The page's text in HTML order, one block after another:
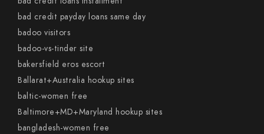
bad credit payday loans same day
badoo visitors
badoo-vs-tinder site
bakersfield eros escort
Ballarat+Australia hookup sites
baltic-women free
Baltimore+MD+Maryland hookup sites
bangladesh-women free